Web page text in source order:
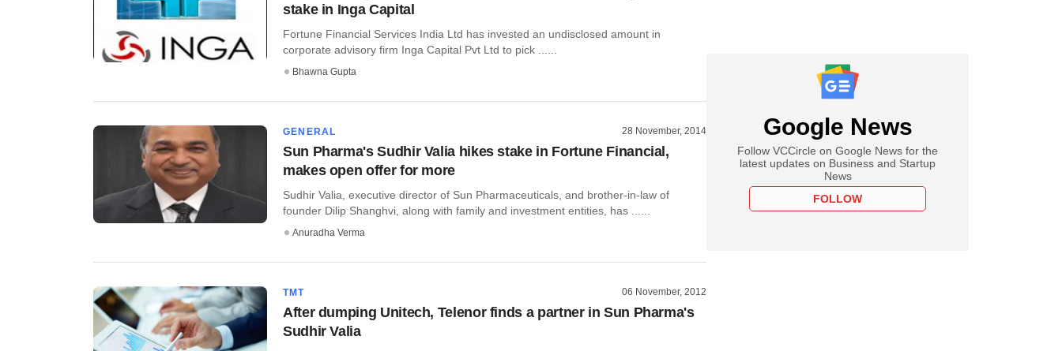
stake in Inga Capital
Fortune Financial Services India Ltd has invested an undisclosed amount in
corporate advisory firm Inga Capital Pvt Ltd to pick ......
Bhawna Gupta
GENERAL 28 November, 2014
Sun Pharma's Sudhir Valia hikes stake in Fortune Financial,
makes open offer for more
Sudhir Valia, executive director of Sun Pharmaceuticals, and brother-in-law of
founder Dilip Shanghvi, along with family and investment entities, has ......
Anuradha Verma
TMT 06 November, 2012
After dumping Unitech, Telenor finds a partner in Sun Pharma's
Sudhir Valia
Google News
Follow VCCircle on Google News for the
latest updates on Business and Startup
News
FOLLOW